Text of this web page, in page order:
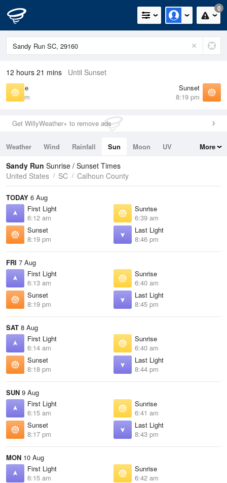
0
12 hours 21 mins Until Sunset
Sunrise
6:39 am
Sunset
8:19 pm
Get WillyWeather+ to remove ads
Weather Wind Rainfall Sun Moon
UV
Tides
Swell
More
Sandy Run Sunrise / Sunset Times
United States
SC Calhoun County
TODAY 6 Aug
First Light
6:12 am
Sunrise
6:39 am
Sunset
8:19 pm
Last Light
8:46 pm
FRI 7 Aug
First Light
6:13 am
Sunrise
6:40 am
Sunset
8:19 pm
Last Light
8:45 pm
SAT 8 Aug
First Light
6:14 am
Sunrise
6:40 am
Sunset
8:18 pm
Last Light
8:44 pm
SUN 9 Aug
First Light
6:15 am
Sunrise
6:41 am
Sunset
8:17 pm
Last Light
8:43 pm
MON 10 Aug
First Light
6:15 am
Sunrise
6:42 am